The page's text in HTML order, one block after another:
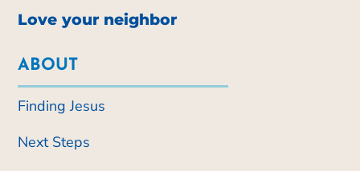
Love your neighbor
ABOUT
Finding Jesus
Next Steps